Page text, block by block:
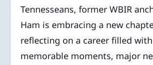
Tennesseans, former WBIR
Ham is embracing a new
reflecting on a career filled with
memorable moments, major